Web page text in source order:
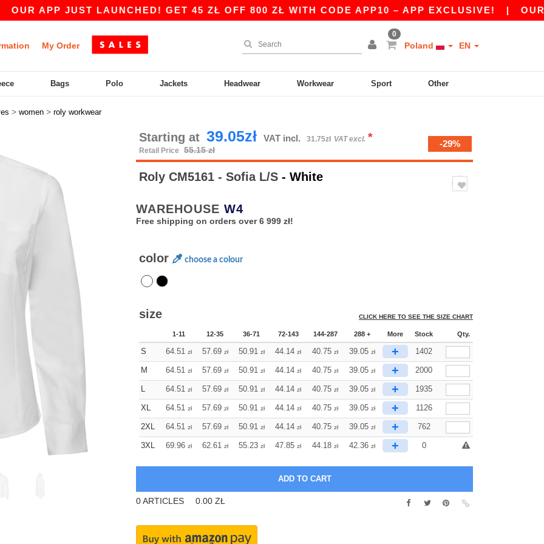
APP JUST LAUNCHED! GET 45 ZŁ OFF 800 ZŁ WITH CODE APP10 – APP EXCLUSIVE!|OUR APP
My Order
0
Poland EN
Bags Polo Jackets Headwear Workwear Sport Other
> women > roly workwear
Starting at 39.05zł VAT incl. 31.75zł VAT excl. *
Retail Price 55.15 zł
-29%
Roly CM5161 - Sofia L/S - White
WAREHOUSE W4
Free shipping on orders over 6 999 zł!
color choose a colour
size CLICK HERE TO SEE THE SIZE CHART
1-11 12-35 36-71 72-143 144-287 288 + More Stock Qty.
S 64.51 zł 57.69 zł 50.91 zł 44.14 zł 40.75 zł 39.05 zł + 1402
M 64.51 zł 57.69 zł 50.91 zł 44.14 zł 40.75 zł 39.05 zł + 2000
L 64.51 zł 57.69 zł 50.91 zł 44.14 zł 40.75 zł 39.05 zł + 1935
XL 64.51 zł 57.69 zł 50.91 zł 44.14 zł 40.75 zł 39.05 zł + 1126
2XL 64.51 zł 57.69 zł 50.91 zł 44.14 zł 40.75 zł 39.05 zł + 762
3XL 69.96 zł 62.61 zł 55.23 zł 47.85 zł 44.18 zł 42.36 zł + 0
0ARTICLES 0.00 ZŁ